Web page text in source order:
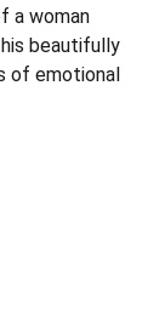
a woman
beautifully
of emotional